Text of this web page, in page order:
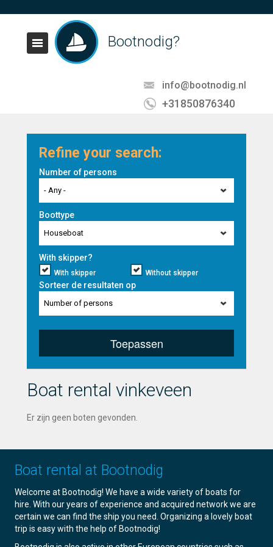
Bootnodig?
info@bootnodig.nl
+31850876340
Refine your search:
Number of persons
- Any -
Boottype
Houseboat
With skipper?
With skipper Without skipper
Sorteer de resultaten op
Number of persons
Toepassen
Boat rental vinkeveen
Er zijn geen boten gevonden.
Boat rental at Bootnodig
Welcome at Bootnodig! We have a wide variety of boats for
hire. With our years of experience and acquired network we are
certain we can find the ship you need. Organizing a lovely boat
trip is easy with the help of Bootnodig!